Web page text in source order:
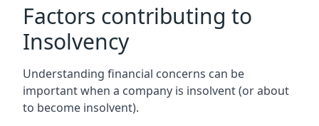
Factors contributing to
Insolvency
Understanding financial concerns can be
important when a company is insolvent (or about
to become insolvent).